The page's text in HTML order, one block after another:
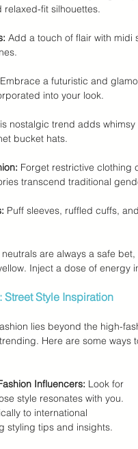
relaxed-fit silhouettes.
Add a touch of flair with midi
Embrace a futuristic and
into your look.
nostalgic trend adds
bucket hats.
Forget restrictive clothing
transcend traditional
Puff sleeves, ruffled cuffs,
neutrals are always a safe
Inject a dose of energy
Style Inspiration
lies beyond the high-
Here are some ways
Influencers: Look for
style resonates with you.
to international
styling tips and insights.